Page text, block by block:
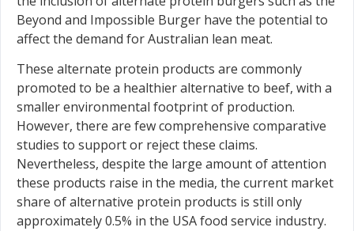
Beyond and Impossible Burger have the potential to
affect the demand for Australian lean meat.
These alternate protein products are commonly
promoted to be a healthier alternative to beef, with a
smaller environmental footprint of production.
However, there are few comprehensive comparative
studies to support or reject these claims.
Nevertheless, despite the large amount of attention
these products raise in the media, the current market
share of alternative protein products is still only
approximately 0.5% in the USA food service industry.